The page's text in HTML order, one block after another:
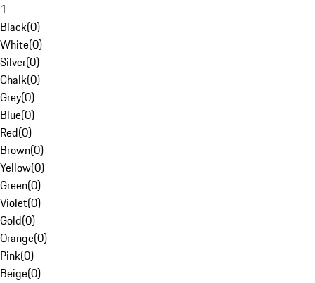
1
Black(0)
White(0)
Silver(0)
Chalk(0)
Grey(0)
Blue(0)
Red(0)
Brown(0)
Yellow(0)
Green(0)
Violet(0)
Gold(0)
Orange(0)
Pink(0)
Beige(0)